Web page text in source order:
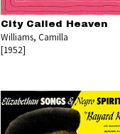
City Called Heaven
Williams, Camilla
[1952]